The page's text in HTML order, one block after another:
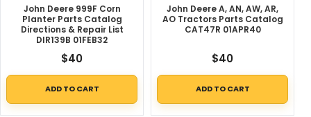
John Deere 999F Corn
Planter Parts Catalog
Directions & Repair List
DIR139B 01FEB32
$40
ADD TO CART
John Deere A, AN, AW, AR,
AO Tractors Parts Catalog
CAT47R 01APR40
$40
ADD TO CART